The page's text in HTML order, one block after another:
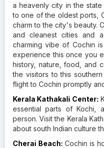
a heavenly city in the state
to one of the oldest ports,
charm to the city's beauty.
and cleanest cities and
charming vibe of Cochin
experience this once you
history, nature, food, and
the visitors to this
flight to Cochin promptly
Kerala Kathakali Center:
essential parts of Kochi,
person. Visit the Kerala
about south Indian culture
Cherai Beach: Cochin is